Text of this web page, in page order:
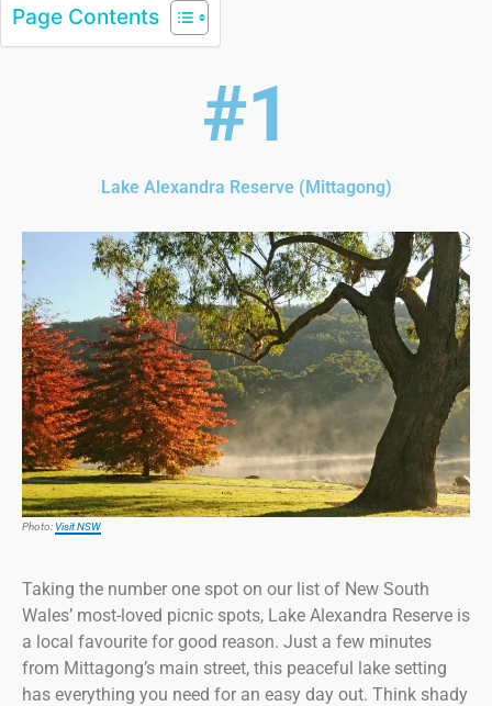
Page Contents
#1
Lake Alexandra Reserve (Mittagong)
Photo: Visit NSW
Taking the number one spot on our list of New South
Wales’ most-loved picnic spots, Lake Alexandra Reserve is
a local favourite for good reason. Just a few minutes
from Mittagong’s main street, this peaceful lake setting
has everything you need for an easy day out. Think shady